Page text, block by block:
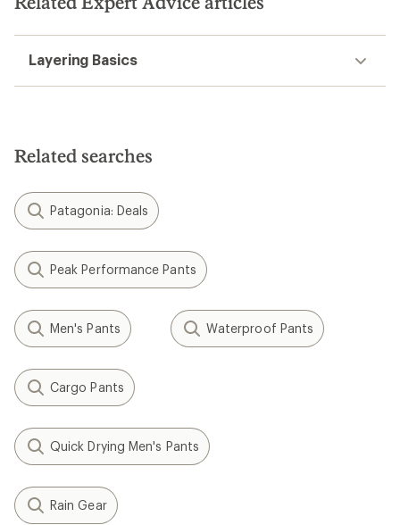
Layering Basics
Related searches
Patagonia: Deals
Peak Performance Pants
Men's Pants Waterproof Pants
Cargo Pants
Quick Drying Men's Pants
Rain Gear